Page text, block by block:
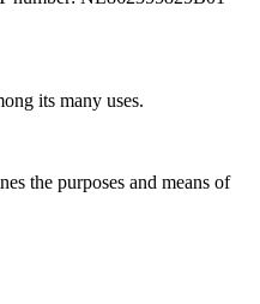
its many uses.
the purposes and means of